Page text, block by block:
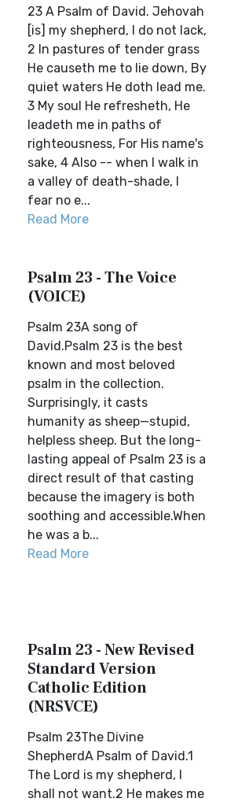
23 A Psalm of David. Jehovah
[is] my shepherd, I do not lack,
2 In pastures of tender grass
He causeth me to lie down, By
quiet waters He doth lead me.
3 My soul He refresheth, He
leadeth me in paths of
righteousness, For His name's
sake, 4 Also -- when I walk in
a valley of death-shade, I
fear no e...
Read More
Psalm 23 - The Voice
(VOICE)
Psalm 23A song of
David.Psalm 23 is the best
known and most beloved
psalm in the collection.
Surprisingly, it casts
humanity as sheep—stupid,
helpless sheep. But the long-
lasting appeal of Psalm 23 is a
direct result of that casting
because the imagery is both
soothing and accessible.When
he was a b...
Read More
Psalm 23 - New Revised
Standard Version
Catholic Edition
(NRSVCE)
Psalm 23The Divine
ShepherdA Psalm of David.1
The Lord is my shepherd, I
shall not want.2 He makes me